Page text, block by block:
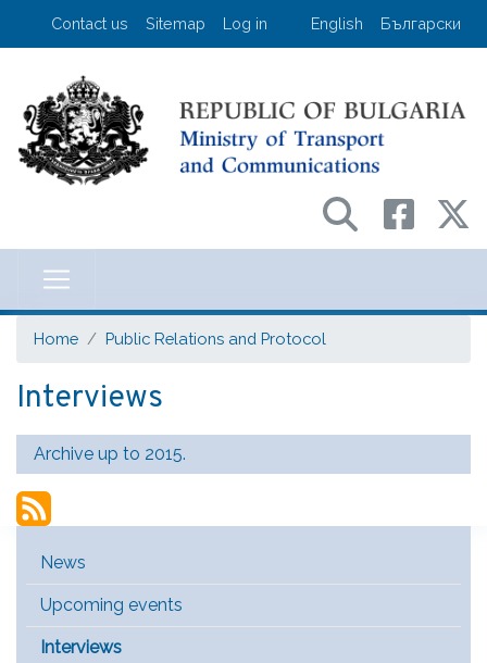
Skip
User account menu
Contact us Sitemap Log in English Български
на транспорта и
Home Public Relations and Protocol
Interviews
Archive up to 2015.
Main Menu [EN]
News
Upcoming events
Interviews